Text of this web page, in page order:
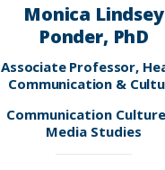
Monica Lindsey
Ponder, PhD
Associate Professor,
Communication &
Communication
Media Studies